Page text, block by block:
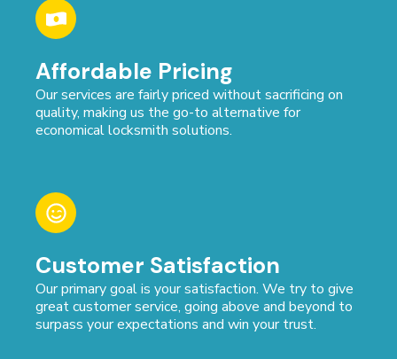
Affordable Pricing
Our services are fairly priced without sacrificing on
quality, making us the go-to alternative for
economical locksmith solutions.
Customer Satisfaction
Our primary goal is your satisfaction. We try to give
great customer service, going above and beyond to
surpass your expectations and win your trust.